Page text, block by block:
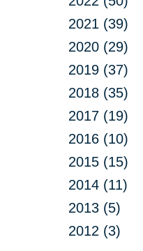
2021 (39)
2020 (29)
2019 (37)
2018 (35)
2017 (19)
2016 (10)
2015 (15)
2014 (11)
2013 (5)
2012 (3)